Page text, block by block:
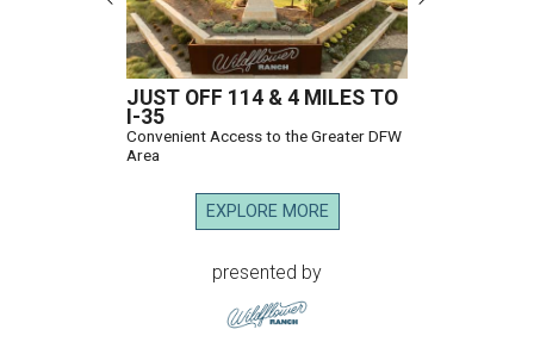
JUST OFF 114 & 4 MILES TO
I-35
Convenient Access to the Greater DFW
Area
EXPLORE MORE
presented by